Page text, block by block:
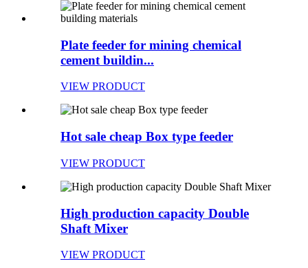
Plate feeder for mining chemical
cement buildin...
VIEW PRODUCT
Hot sale cheap Box type feeder
VIEW PRODUCT
High production capacity Double
Shaft Mixer
VIEW PRODUCT